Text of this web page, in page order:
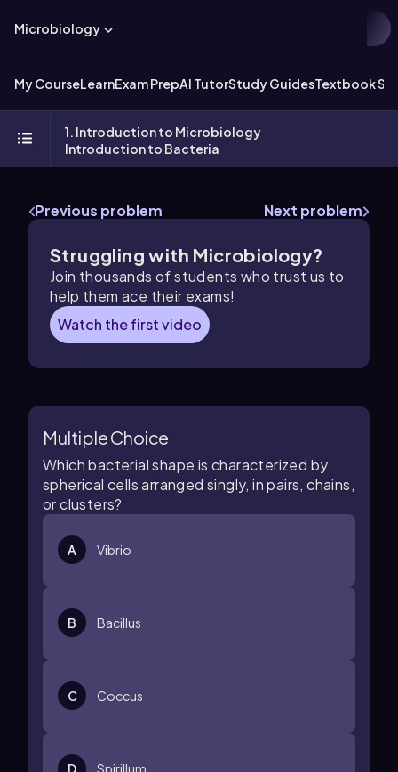
Microbiology
My CourseLearnExam PrepAI TutorStudy GuidesTextbook
1. Introduction to Microbiology
Introduction to Bacteria
Previous problem Next problem
Struggling with Microbiology?
Join thousands of students who trust us to
help them ace their exams!
Watch the first video
Multiple Choice
Which bacterial shape is characterized by
spherical cells arranged singly, in pairs, chains,
or clusters?
A Vibrio
B Bacillus
C Coccus
D Spirillum